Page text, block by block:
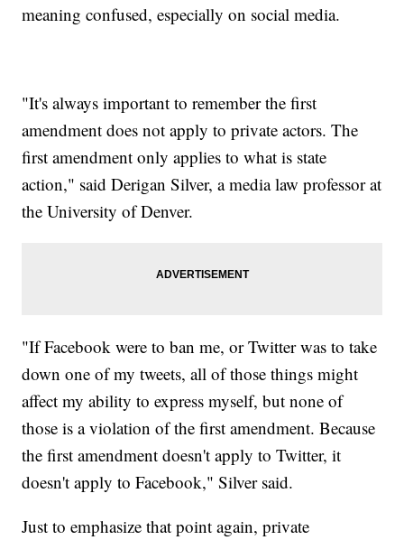
meaning confused, especially on social media.
"It's always important to remember the first
amendment does not apply to private actors. The
first amendment only applies to what is state
action," said Derigan Silver, a media law professor at
the University of Denver.
"If Facebook were to ban me, or Twitter was to take
down one of my tweets, all of those things might
affect my ability to express myself, but none of
those is a violation of the first amendment. Because
the first amendment doesn't apply to Twitter, it
doesn't apply to Facebook," Silver said.
Just to emphasize that point again, private